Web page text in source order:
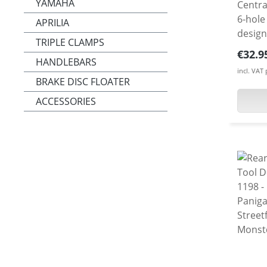
YAMAHA
APRILIA
TRIPLE CLAMPS
HANDLEBARS
BRAKE DISC FLOATER
ACCESSORIES
6-hole
bike
included
only
high
all
incl. VAT